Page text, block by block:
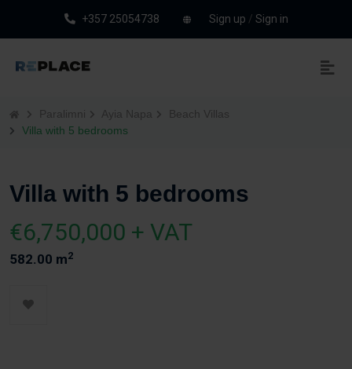
+357 25054738 Sign up / Sign in
Paralimni Ayia Napa
Beach Villas
Villa with 5 bedrooms
Villa with 5 bedrooms
€6,750,000 + VAT
582.00 m2